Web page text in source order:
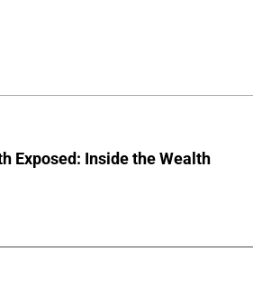
Exposed: Inside the Wealth